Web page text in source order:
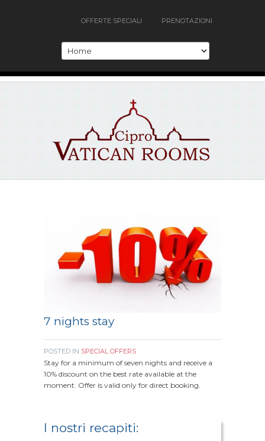
OFFERTE SPECIALI PRENOTAZIONI
7 nights stay
POSTED IN SPECIAL OFFERS
Stay for a minimum of seven nights and receive a
10% discount on the best rate available at the
moment. Offer is valid only for direct booking.
I nostri recapiti: